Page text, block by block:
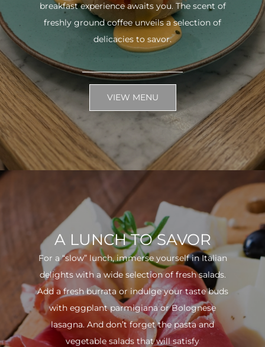
breakfast experience awaits you. The scent of
freshly ground coffee unveils a selection of
delicacies to savor.
VIEW MENU
A LUNCH TO SAVOR
For a “slow” lunch, immerse yourself in Italian
delights with a wide selection of fresh salads.
Add a fresh burrata or indulge your taste buds
with eggplant parmigiana or Bolognese
lasagna. And don’t forget the pasta and
vegetable salads that will satisfy